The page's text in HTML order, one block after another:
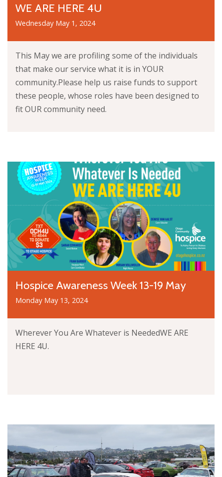
WE ARE HERE 4U
Wednesday May 1, 2024
This May we are profiling some of the individuals
that make our service what it is in YOUR
community.Please help us raise funds to support
these people, whose roles have been designed to
fit OUR community need.
Hospice Awareness Week 13-19 May
Monday May 13, 2024
Wherever You Are Whatever is NeededWE ARE
HERE 4U.